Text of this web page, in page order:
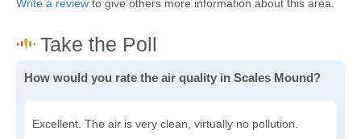
Write a review to give others more information about this area.
How would you rate the air quality in Scales Mound?
Excellent. The air is very clean, virtually no pollution.